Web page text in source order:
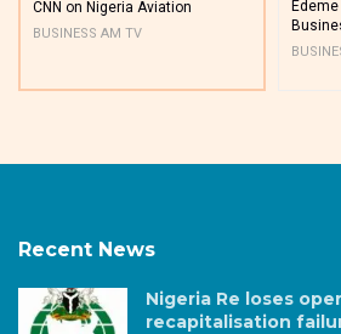
CNN on Nigeria Aviation
BUSINESS AM TV
Recent News
Nigeria Re loses
recapitalisation